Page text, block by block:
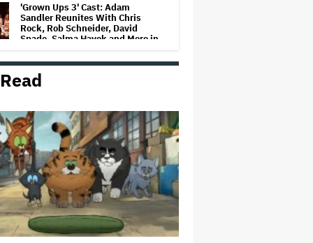
'Grown Ups 3' Cast: Adam
Sandler Reunites With Chris
Rock, Rob Schneider, David
Spade, Salma Hayek and More in
Entertainment Mogul Ralph Carr
Revealed as Businessman Found
'Spider-Man: Brand New Day'
Crosses $1 Billion in Six Days,
Second-Fastest Movie to Hit
Milestone
Bill Maher's Joke About Ariana
Grande's Weight Draws Groans
From 'Real Time' Audience